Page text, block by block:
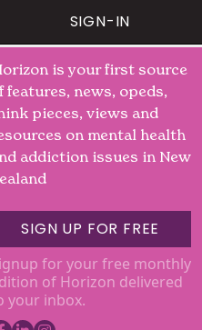
SIGN-IN
is your first source
features, news, opeds,
pieces, views and
on mental health
addiction issues in New
SIGN UP FOR FREE
for your free monthly
of Horizon delivered
your inbox.